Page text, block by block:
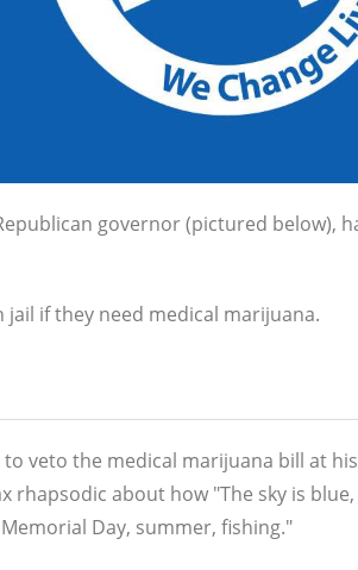
governor (pictured below),
if they need medical marijuana.
veto the medical marijuana bill at
rhapsodic about how "The sky is
Day, summer, fishing."